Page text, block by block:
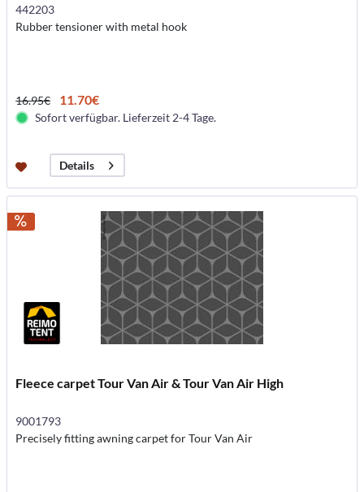
442203
Rubber tensioner with metal hook
16.95€ 11.70€
Sofort verfügbar. Lieferzeit 2-4 Tage.
Details
Fleece carpet Tour Van Air & Tour Van Air High
9001793
Precisely fitting awning carpet for Tour Van Air